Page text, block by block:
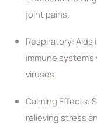
joint pains.
Respiratory:
immune
viruses.
Calming Effects:
relieving stress